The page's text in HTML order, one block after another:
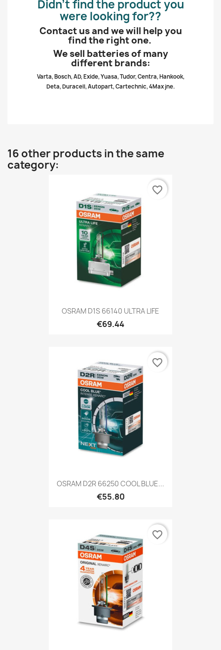
Didn’t find the product you
were looking for??
Contact us and we will help you
find the right one.
We sell batteries of many
different brands:
Varta, Bosch, AD, Exide, Yuasa, Tudor, Centra, Hankook,
Deta, Duracell, Autopart, Cartechnic, 4Max jne.
16 other products in the same
category:
OSRAM D1S 66140 ULTRA LIFE
€69.44
favorite_border
OSRAM D2R 66250 COOL BLUE...
€55.80
favorite_border
favorite_border